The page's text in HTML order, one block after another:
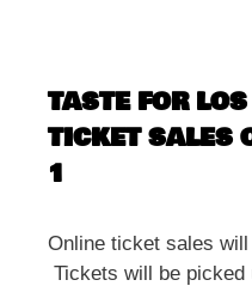
TASTE FOR
TICKET SALES
1
Online ticket sales
Tickets will be